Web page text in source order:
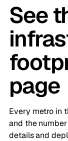
See
page
Every metro in
and the
details and